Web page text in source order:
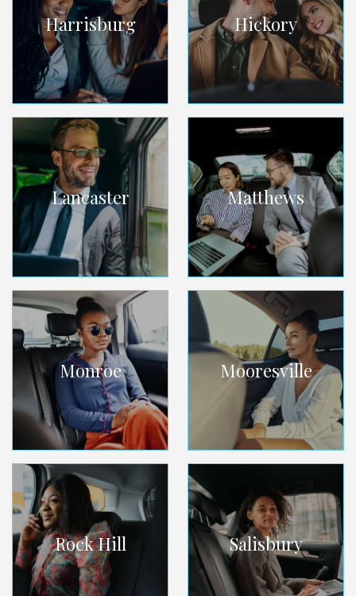
Harrisburg Hickory
Lancaster Matthews
Monroe Mooresville
Rock Hill Salisbury